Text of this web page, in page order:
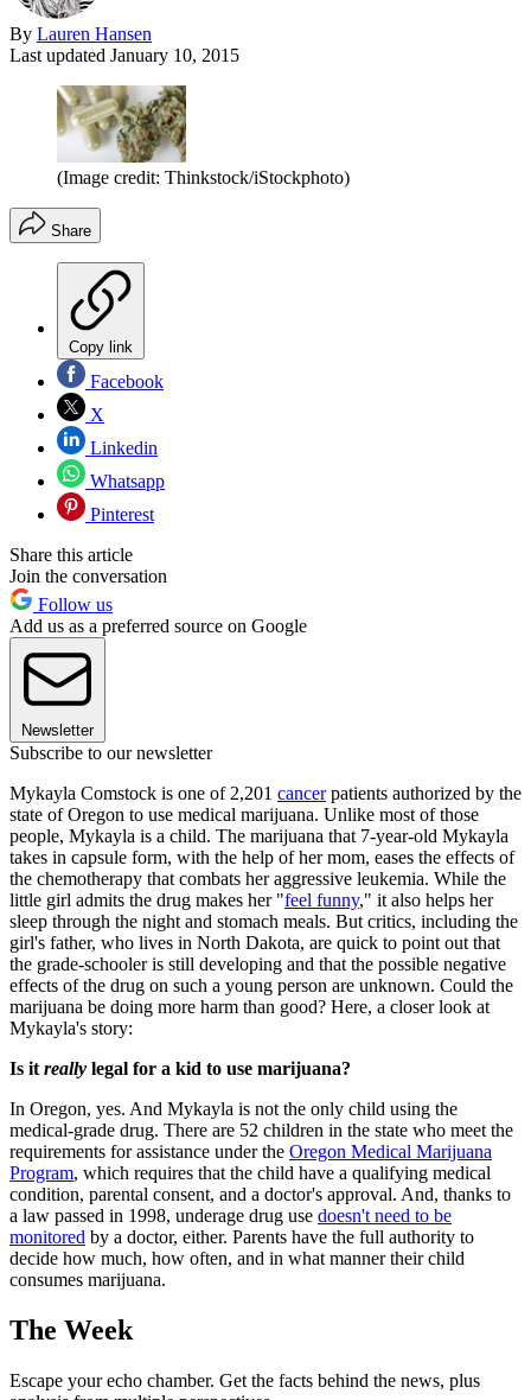
By Lauren Hansen
Last updated January 10, 2015
(Image credit: Thinkstock/iStockphoto)
Share
Copy link
Facebook
X
Linkedin
Whatsapp
Pinterest
Share this article
Join the conversation
Follow us
Add us as a preferred source on Google
Newsletter
Subscribe to our newsletter
Mykayla Comstock is one of 2,201 cancerpatients authorized by the
state of Oregon to use medical marijuana. Unlike most of those
people, Mykayla is a child. The marijuana that 7-year-old Mykayla
takes in capsule form, with the help of her mom, eases the effects of
the chemotherapy that combats her aggressive leukemia. While the
little girl admits the drug makes her "feel funny," it also helps her
sleep through the night and stomach meals. But critics, including the
girl's father, who lives in North Dakota, are quick to point out that
the grade-schooler is still developing and that the possible negative
effects of the drug on such a young person are unknown. Could the
marijuana be doing more harm than good? Here, a closer look at
Mykayla's story:
Is it really legal for a kid to use marijuana?
In Oregon, yes. And Mykayla is not the only child using the
medical-grade drug. There are 52 children in the state who meet the
requirements for assistance under the Oregon Medical Marijuana
Program, which requires that the child have a qualifying medical
condition, parental consent, and a doctor's approval. And, thanks to
a law passed in 1998, underage drug use doesn't need to be
monitored by a doctor, either. Parents have the full authority to
decide how much, how often, and in what manner their child
consumes marijuana.
The Week
Escape your echo chamber. Get the facts behind the news, plus